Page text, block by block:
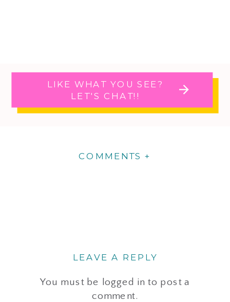
LIKE WHAT YOU SEE?
LET'S CHAT!!
COMMENTS +
LEAVE A REPLY
You must be logged in to post a
comment.